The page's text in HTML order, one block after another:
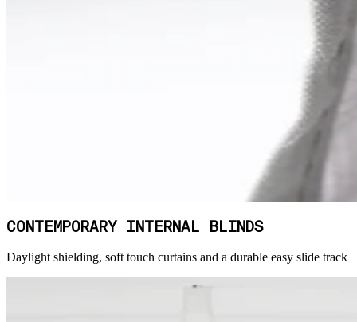
CONTEMPORARY INTERNAL BLINDS
Daylight shielding, soft touch curtains and a durable easy slide track